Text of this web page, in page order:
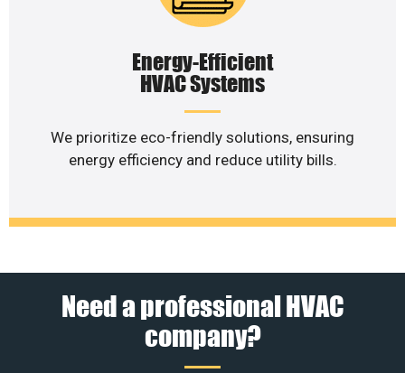
Energy-Efficient
HVAC Systems
We prioritize eco-friendly solutions, ensuring
energy efficiency and reduce utility bills.
Need a professional HVAC
company?